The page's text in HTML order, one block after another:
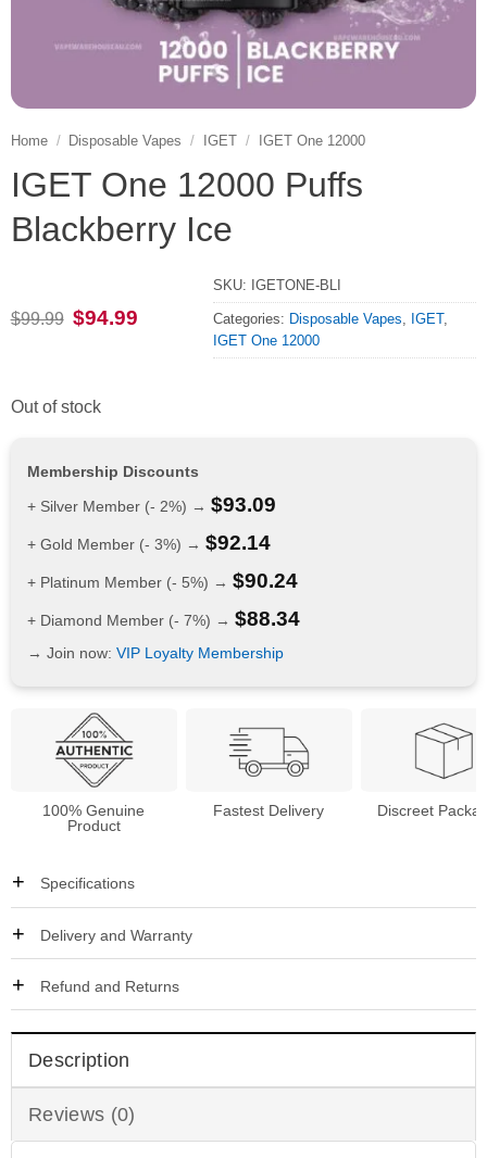
Home / Disposable Vapes / IGET / IGET One 12000
IGET One 12000 Puffs
Blackberry Ice
$99.99 Original
price
$94.99
SKU: IGETONE-BLI
Categories: Disposable Vapes, IGET,
IGET One 12000
Out of stock
Membership Discounts
+ Silver Member (- 2%) → $93.09
+ Gold Member (- 3%) → $92.14
+ Platinum Member (- 5%) → $90.24
+ Diamond Member (- 7%) → $88.34
→ Join now: VIP Loyalty Membership
100% Genuine
Product
Fastest Delivery Discreet
Specifications
Delivery and Warranty
Refund and Returns
Description
Reviews (0)